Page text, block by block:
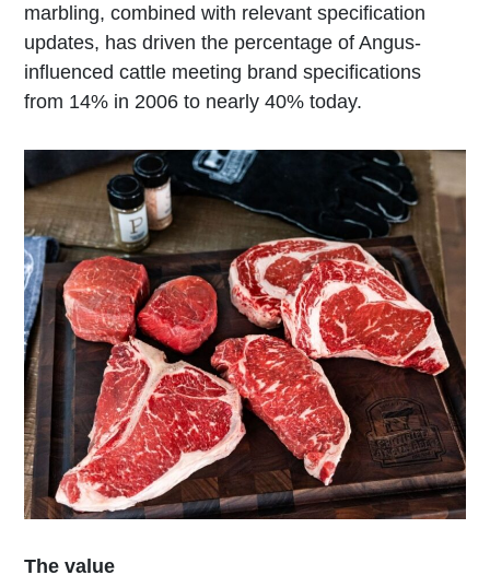
marbling, combined with relevant specification
updates, has driven the percentage of Angus-
influenced cattle meeting brand specifications
from 14% in 2006 to nearly 40% today.
The value